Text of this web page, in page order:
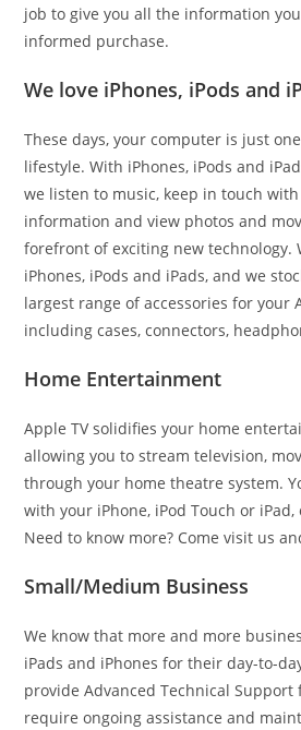
job to give you all the information
informed purchase.
We love iPhones, iPods and
These days, your computer is just
lifestyle. With iPhones, iPods and
we listen to music, keep in touch
information and view photos and
forefront of exciting new technology.
iPhones, iPods and iPads, and we
largest range of accessories for your
including cases, connectors,
Home Entertainment
Apple TV solidifies your home
allowing you to stream television,
through your home theatre system.
with your iPhone, iPod Touch or
Need to know more? Come visit us
Small/Medium Business
We know that more and more
iPads and iPhones for their day-to-
provide Advanced Technical
require ongoing assistance and